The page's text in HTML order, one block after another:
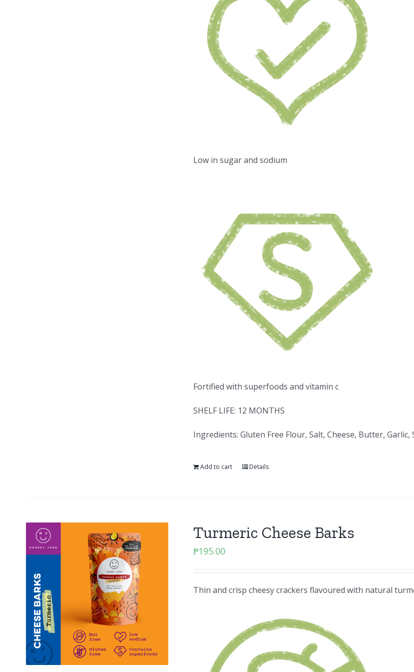
Low in sugar and sodium
Fortified with superfoods and vitamin c
SHELF LIFE: 12 MONTHS
Ingredients: Gluten Free Flour, Salt, Cheese, Butter,
Add to cart Details
Turmeric Cheese Barks
₱195.00
Thin and crisp cheesy crackers flavoured with natural